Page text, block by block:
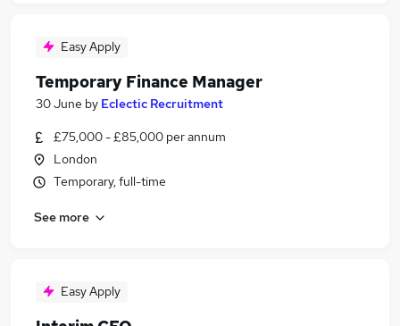
Easy Apply
Temporary Finance Manager
30 June by Eclectic Recruitment
£75,000 - £85,000 per annum
London
Temporary, full-time
See more
Easy Apply